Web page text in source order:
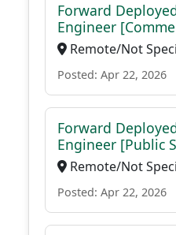
Forward
Engineer
Remote/Not
Posted: Apr 22, 2026
Forward
Engineer [Public
Remote/Not
Posted: Apr 22, 2026